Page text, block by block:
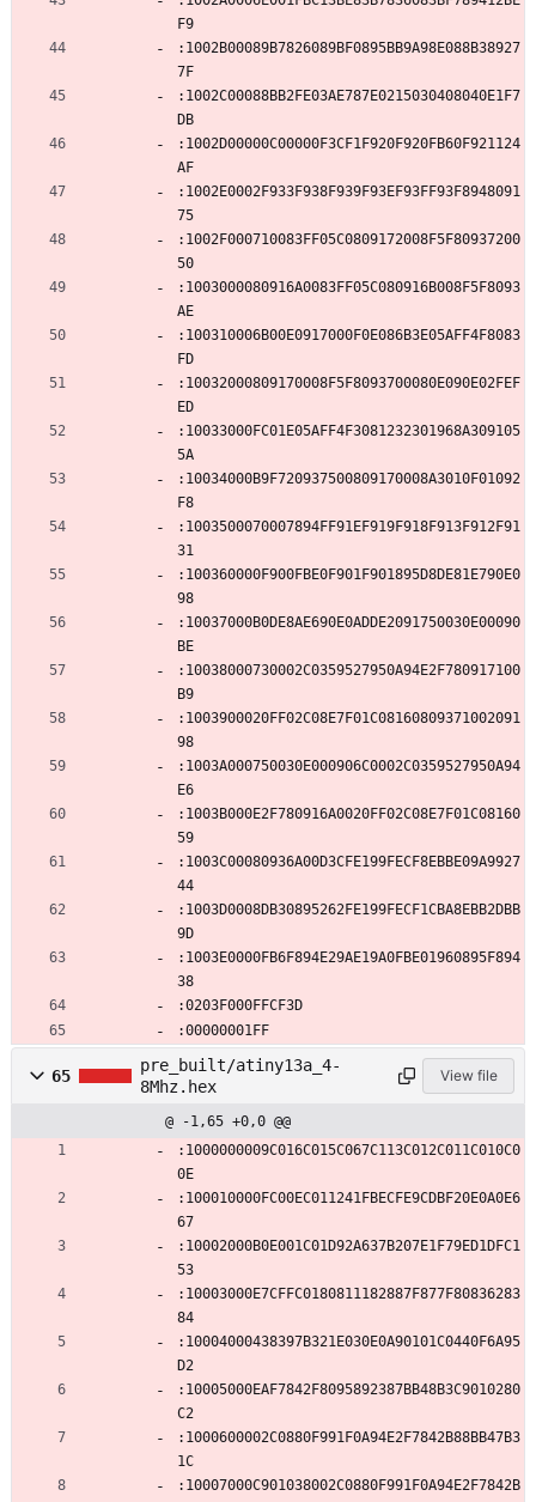
F9
:1002B00089B7826089BF0895BB9A98E088B38927
7F
:1002C00088BB2FE03AE787E0215030408040E1F7
DB
:1002D00000C00000F3CF1F920F920FB60F921124
AF
:1002E0002F933F938F939F93EF93FF93F8948091
75
:1002F000710083FF05C0809172008F5F80937200
50
:1003000080916A0083FF05C080916B008F5F8093
AE
:100310006B00E0917000F0E086B3E05AFF4F8083
FD
:10032000809170008F5F8093700080E090E02FEF
ED
:10033000FC01E05AFF4F3081232301968A309105
5A
:10034000B9F720937500809170008A3010F01092
F8
:1003500070007894FF91EF919F918F913F912F91
31
:100360000F900FBE0F901F901895D8DE81E790E0
98
:10037000B0DE8AE690E0ADDE2091750030E00090
BE
:10038000730002C0359527950A94E2F780917100
B9
:1003900020FF02C08E7F01C08160809371002091
98
:1003A000750030E000906C0002C0359527950A94
E6
:1003B000E2F780916A0020FF02C08E7F01C08160
59
:1003C00080936A00D3CFE199FECF8EBBE09A9927
44
:1003D0008DB30895262FE199FECF1CBA8EBB2DBB
9D
:1003E0000FB6F894E29AE19A0FBE01960895F894
38
:0203F000FFCF3D
:00000001FF
65
pre_built/atiny13a_4-
8Mhz.hex
View file
@ -1,65 +0,0 @@
:1000000009C016C015C067C113C012C011C010C0
0E
:100010000FC00EC011241FBECFE9CDBF20E0A0E6
67
:10002000B0E001C01D92A637B207E1F79ED1DFC1
53
:10003000E7CFFC0180811182887F877F80836283
84
:10004000438397B321E030E0A90101C0440F6A95
D2
:10005000EAF7842F8095892387BB48B3C9010280
C2
:1000600002C0880F991F0A94E2F7842B88BB47B3
1C
:10007000C901038002C0880F991F0A94E2F7842B